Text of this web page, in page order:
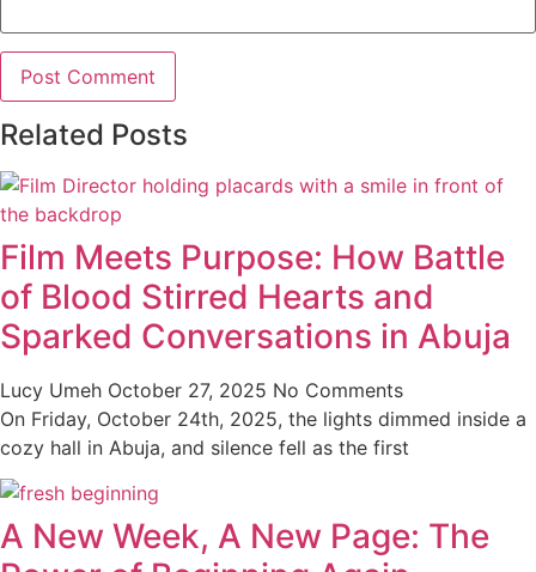
Related Posts
Film Meets Purpose: How Battle
of Blood Stirred Hearts and
Sparked Conversations in Abuja
Lucy Umeh October 27, 2025 No Comments
On Friday, October 24th, 2025, the lights dimmed inside a
cozy hall in Abuja, and silence fell as the first
A New Week, A New Page: The